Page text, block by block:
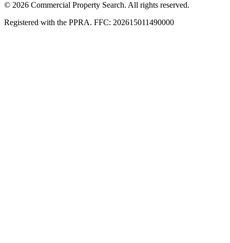
© 2026 Commercial Property Search. All rights reserved.
Registered with the PPRA. FFC: 202615011490000